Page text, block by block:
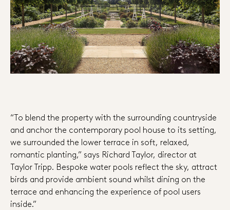
“To blend the property with the surrounding countryside
and anchor the contemporary pool house to its setting,
we surrounded the lower terrace in soft, relaxed,
romantic planting,” says Richard Taylor, director at
Taylor Tripp. Bespoke water pools reflect the sky, attract
birds and provide ambient sound whilst dining on the
terrace and enhancing the experience of pool users
inside.”